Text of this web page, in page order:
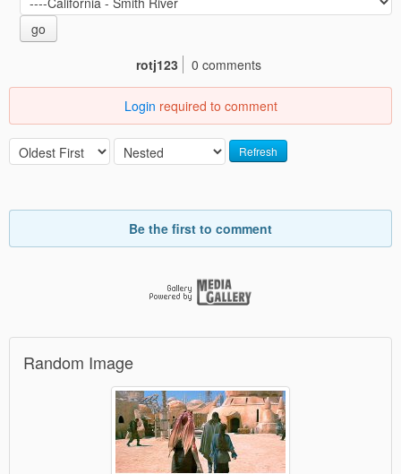
go
rotj123
0 comments
Login required to comment
Refresh
Be the first to comment
Random Image